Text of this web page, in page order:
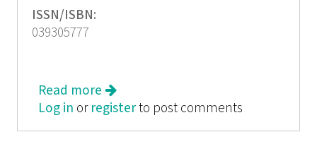
ISSN/ISBN:
039305777
Read more about Boob Jubilee The Cultural
Politics of the New Economy
Log in or registerto post comments